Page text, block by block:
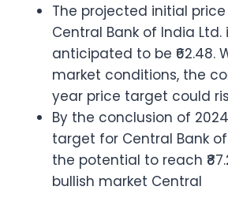
The projected initial
Central Bank of India Ltd.
anticipated to be ₹62.48.
market conditions, the
year price target could
By the conclusion of
target for Central Bank
the potential to reach
bullish market Central